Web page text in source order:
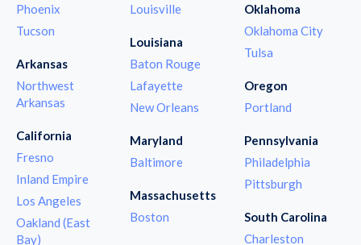
Phoenix
Tucson
Arkansas
Northwest
Arkansas
California
Fresno
Inland Empire
Los Angeles
Oakland (East
Bay)
Louisville
Louisiana
Baton Rouge
Lafayette
New Orleans
Maryland
Baltimore
Massachusetts
Boston
Oklahoma
Oklahoma City
Tulsa
Oregon
Portland
Pennsylvania
Philadelphia
Pittsburgh
South Carolina
Charleston